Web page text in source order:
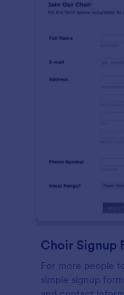
Choir Signup
For more people
simple signup